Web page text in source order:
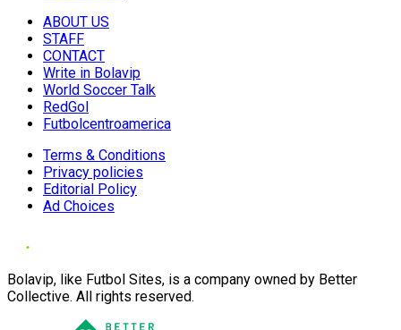
ABOUT US
STAFF
CONTACT
Write in Bolavip
World Soccer Talk
RedGol
Futbolcentroamerica
Terms & Conditions
Privacy policies
Editorial Policy
Ad Choices
Bolavip, like Futbol Sites, is a company owned by Better
Collective. All rights reserved.